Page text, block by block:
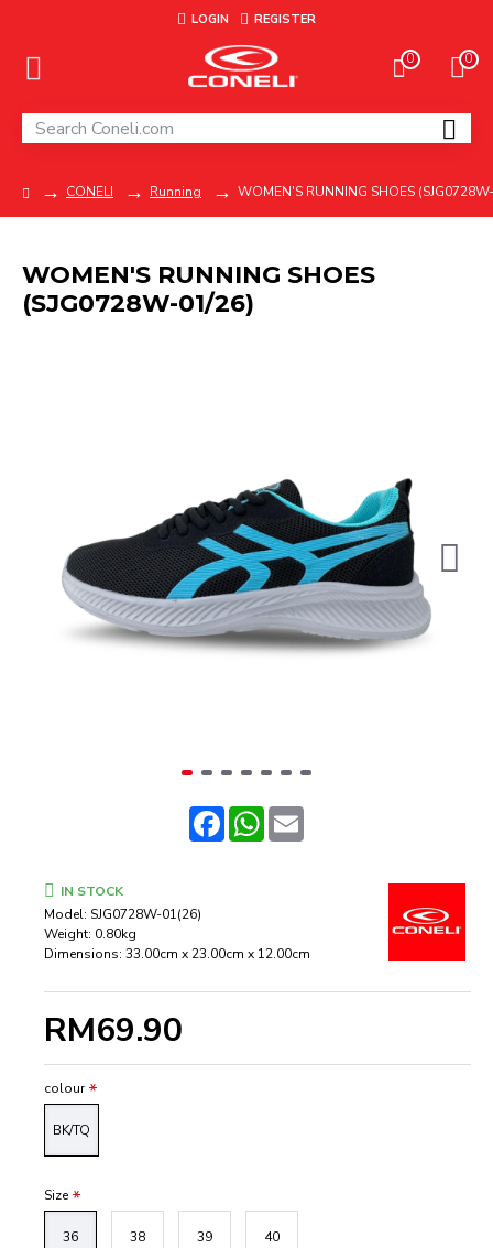
LOGIN REGISTER
0 0
CONELI Running WOMEN'S RUNNING SHOES
WOMEN'S RUNNING SHOES
(SJG0728W-01/26)
FacebookWhatsApp
Email
RM69.90
IN STOCK
Model: SJG0728W-01(26)
Weight: 0.80kg
Dimensions: 33.00cm x 23.00cm x 12.00cm
colour
BK/TQ
Size
36 38 39 40